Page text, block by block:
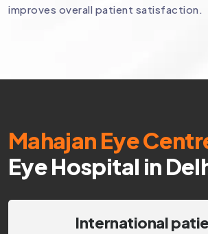
improves overall patient satisfaction.
Mahajan Eye
Eye Hospital in
International